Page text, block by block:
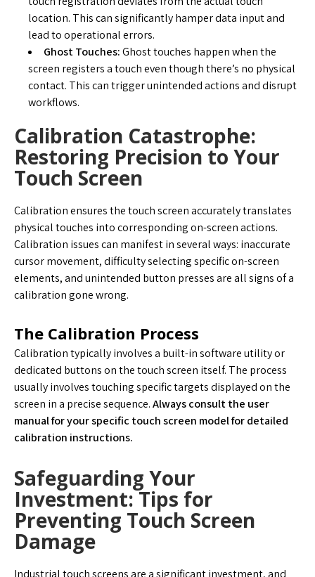
location. This can significantly hamper data input and
lead to operational errors.
Ghost Touches:Ghost touches happen when the
screen registers a touch even though there’s no physical
contact. This can trigger unintended actions and disrupt
workflows.
Calibration Catastrophe:
Restoring Precision to Your
Touch Screen
Calibration ensures the touch screen accurately translates
physical touches into corresponding on-screen actions.
Calibration issues can manifest in several ways: inaccurate
cursor movement, difficulty selecting specific on-screen
elements, and unintended button presses are all signs of a
calibration gone wrong.
The Calibration Process
Calibration typically involves a built-in software utility or
dedicated buttons on the touch screen itself. The process
usually involves touching specific targets displayed on the
screen in a precise sequence.Always consult the user
manual for your specific touch screen model for detailed
calibration instructions.
Safeguarding Your
Investment: Tips for
Preventing Touch Screen
Damage
Industrial touch screens are a significant investment, and